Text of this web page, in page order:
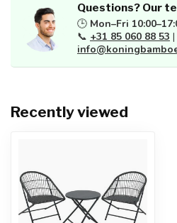
Questions? Our
🕒 Mon–Fri
📞 +31 85 060 88 53
Recently viewed